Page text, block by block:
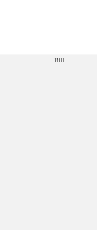
Bill